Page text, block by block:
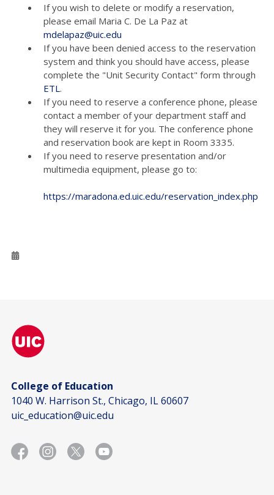
If you wish to delete or modify a reservation,
please email Maria C. De La Paz at
mdelapaz@uic.edu
If you have been denied access to the reservation
system and think you should have access, please
complete the "Unit Security Contact" form through
ETL.
If you need to reserve a conference phone, please
contact a member of your department staff and
they will reserve it for you. The conference phone
and reservation book are kept in Room 3335.
If you need to reserve presentation and/or
multimedia equipment, please go to:
https://maradona.ed.uic.edu/reservation_index.php
College of Education
1040 W. Harrison St., Chicago, IL 60607
uic_education@uic.edu